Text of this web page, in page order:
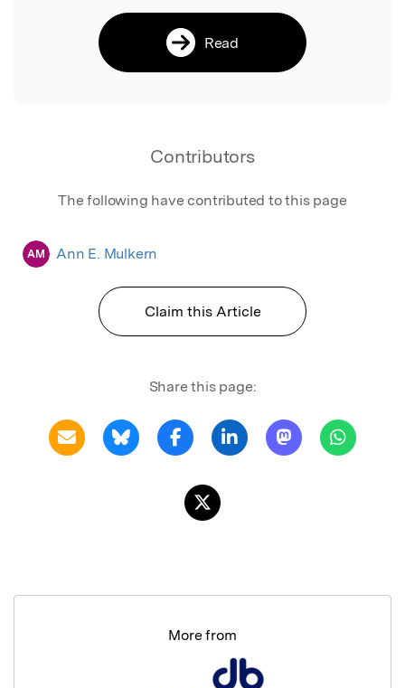
Read
Contributors
The following have contributed to this page
AM Ann E. Mulkern
Claim this Article
Share this page:
More from